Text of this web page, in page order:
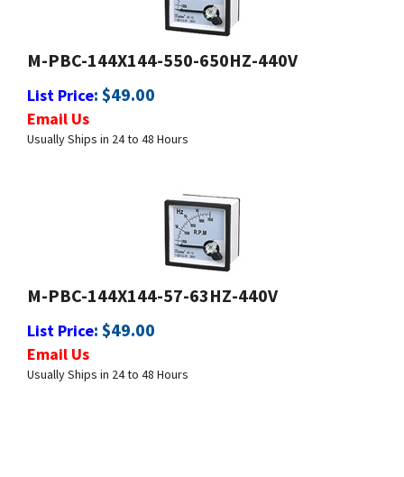
M-PBC-144X144-550-650HZ-440V
List Price:$49.00
Usually Ships in 24 to 48 Hours
M-PBC-144X144-57-63HZ-440V
List Price:$49.00
Usually Ships in 24 to 48 Hours